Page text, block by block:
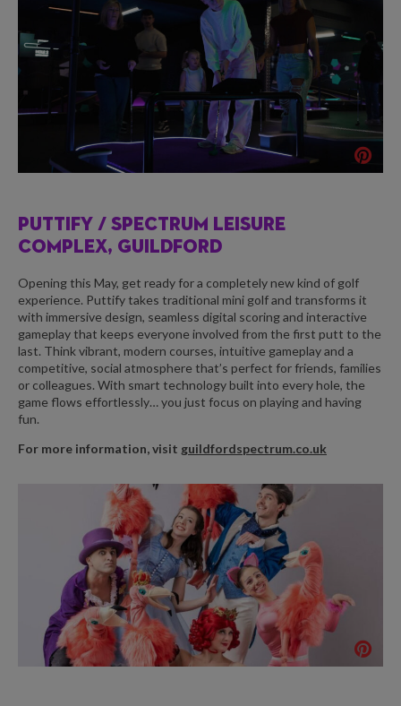
PUTTIFY / SPECTRUM LEISURE
COMPLEX, GUILDFORD
Opening this May, get ready for a completely new kind of golf
experience. Puttify takes traditional mini golf and transforms it
with immersive design, seamless digital scoring and interactive
gameplay that keeps everyone involved from the first putt to the
last. Think vibrant, modern courses, intuitive gameplay and a
competitive, social atmosphere that’s perfect for friends, families
or colleagues. With smart technology built into every hole, the
game flows effortlessly… you just focus on playing and having
fun.
For more information, visit guildfordspectrum.co.uk